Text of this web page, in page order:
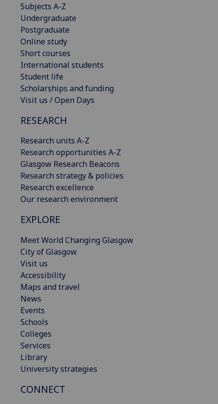
Subjects A-Z
Undergraduate
Postgraduate
Online study
Short courses
International students
Student life
Scholarships and funding
Visit us / Open Days
RESEARCH
Research units A-Z
Research opportunities A-Z
Glasgow Research Beacons
Research strategy & policies
Research excellence
Our research environment
EXPLORE
Meet World Changing Glasgow
City of Glasgow
Visit us
Accessibility
Maps and travel
News
Events
Schools
Colleges
Services
Library
University strategies
CONNECT